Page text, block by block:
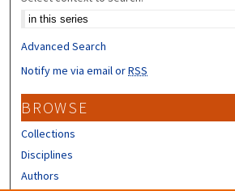
Advanced Search
Notify me via email orRSS
BROWSE
Collections
Disciplines
Authors